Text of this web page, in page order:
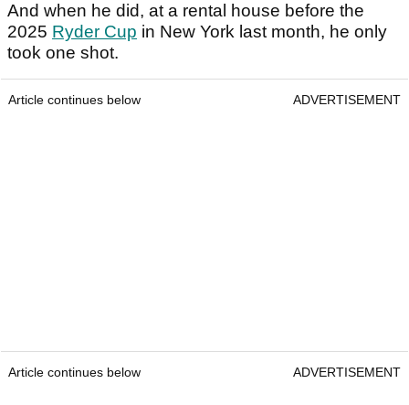
And when he did, at a rental house before the
2025 Ryder Cup in New York last month, he only
took one shot.
Article continues below ADVERTISEMENT
Article continues below ADVERTISEMENT